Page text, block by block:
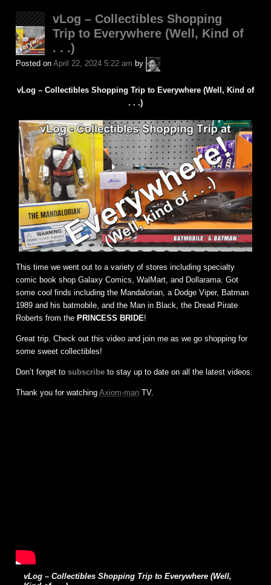
vLog – Collectibles Shopping
Trip to Everywhere (Well, Kind of
. . .)
Posted on April 22, 2024 5:22 am by
A.P.
Fuchs
vLog – Collectibles Shopping Trip to Everywhere (Well, Kind of
. . .)
This time we went out to a variety of stores including specialty
comic book shop Galaxy Comics, WalMart, and Dollarama. Got
some cool finds including the Mandalorian, a Dodge Viper, Batman
1989 and his batmobile, and the Man in Black, the Dread Pirate
Roberts from the PRINCESS BRIDE!
Great trip. Check out this video and join me as we go shopping for
some sweet collectibles!
Don’t forget to subscribe to stay up to date on all the latest videos.
Thank you for watching Axiom-man TV.
vLog – Collectibles Shopping Trip to Everywhere (Well,